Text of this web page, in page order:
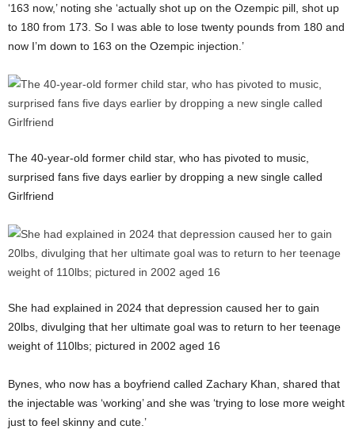
‘163 now,’ noting she ‘actually shot up on the Ozempic pill, shot up
to 180 from 173. So I was able to lose twenty pounds from 180 and
now I’m down to 163 on the Ozempic injection.’
The 40-year-old former child star, who has pivoted to music,
surprised fans five days earlier by dropping a new single called
Girlfriend
She had explained in 2024 that depression caused her to gain
20lbs, divulging that her ultimate goal was to return to her teenage
weight of 110lbs; pictured in 2002 aged 16
Bynes, who now has a boyfriend called Zachary Khan, shared that
the injectable was ‘working’ and she was ‘trying to lose more weight
just to feel skinny and cute.’